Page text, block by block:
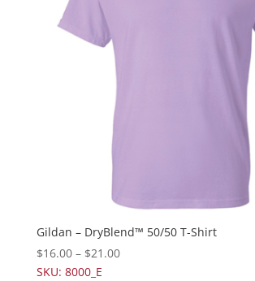
Gildan – DryBlend™ 50/50 T-Shirt
$16.00– $21.00
SKU: 8000_E